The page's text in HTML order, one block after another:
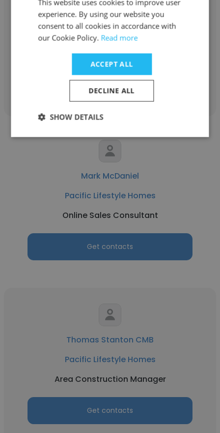
Al Tweedie
Pacific Lifestyle Homes
Development Consultant
Get contacts
Mark McDaniel
Pacific Lifestyle Homes
Online Sales Consultant
Get contacts
Thomas Stanton CMB
Pacific Lifestyle Homes
Area Construction Manager
Get contacts
This website uses cookies to improve user
experience. By using our website you
consent to all cookies in accordance with
our Cookie Policy. Read more
ACCEPT ALL
DECLINE ALL
SHOW DETAILS